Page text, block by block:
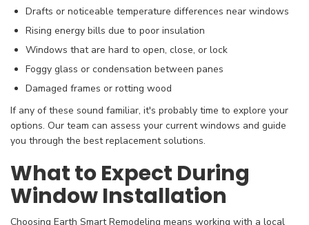
Drafts or noticeable temperature differences near windows
Rising energy bills due to poor insulation
Windows that are hard to open, close, or lock
Foggy glass or condensation between panes
Damaged frames or rotting wood
If any of these sound familiar, it's probably time to explore your
options. Our team can assess your current windows and guide
you through the best replacement solutions.
What to Expect During
Window Installation
Choosing Earth Smart Remodeling means working with a local